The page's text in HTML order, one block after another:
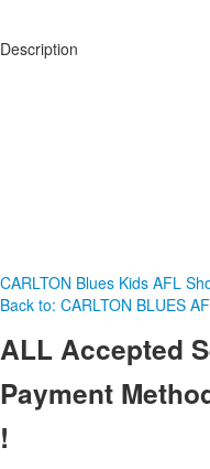
Description
CARLTON Blues Kids AFL
Back to: CARLTON BLUES
ALLAccepted
Payment
!